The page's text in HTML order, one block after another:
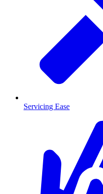
Servicing Ease